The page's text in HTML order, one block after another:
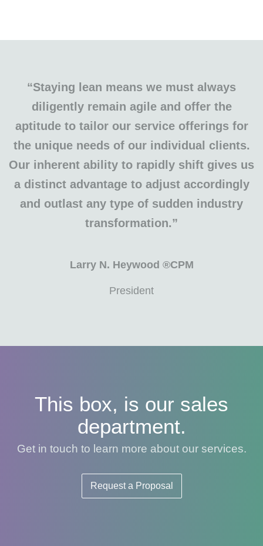
“Staying lean means we must always
diligently remain agile and offer the
aptitude to tailor our service offerings for
the unique needs of our individual clients.
Our inherent ability to rapidly shift gives us
a distinct advantage to adjust accordingly
and outlast any type of sudden industry
transformation.”
Larry N. Heywood ®CPM
President
This box, is our sales
department.
Get in touch to learn more about our services.
Request a Proposal